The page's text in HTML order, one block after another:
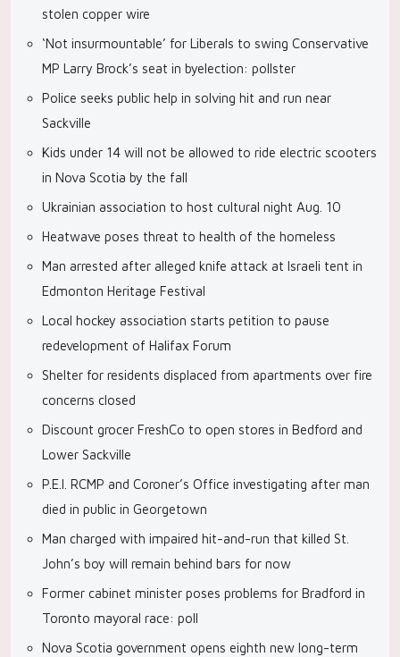
stolen copper wire
‘Not insurmountable’ for Liberals to swing Conservative
MP Larry Brock’s seat in byelection: pollster
Police seeks public help in solving hit and run near
Sackville
Kids under 14 will not be allowed to ride electric scooters
in Nova Scotia by the fall
Ukrainian association to host cultural night Aug. 10
Heatwave poses threat to health of the homeless
Man arrested after alleged knife attack at Israeli tent in
Edmonton Heritage Festival
Local hockey association starts petition to pause
redevelopment of Halifax Forum
Shelter for residents displaced from apartments over fire
concerns closed
Discount grocer FreshCo to open stores in Bedford and
Lower Sackville
P.E.I. RCMP and Coroner’s Office investigating after man
died in public in Georgetown
Man charged with impaired hit-and-run that killed St.
John’s boy will remain behind bars for now
Former cabinet minister poses problems for Bradford in
Toronto mayoral race: poll
Nova Scotia government opens eighth new long-term